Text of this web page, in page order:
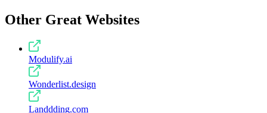
Other Great Websites
Modulify.ai
Wonderlist.design
Landdding.com